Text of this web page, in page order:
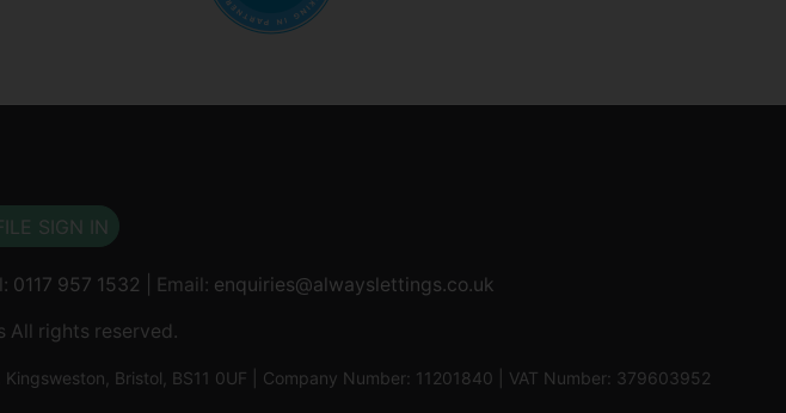
SIGN IN
0117 957 1532 | Email: enquiries@alwayslettings.co.uk
rights reserved.
Bristol, BS11 0UF | Company Number: 11201840 | VAT Number: 379603952